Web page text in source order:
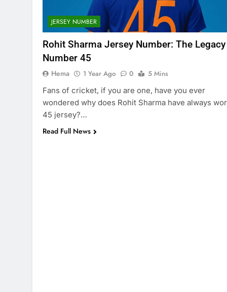
JERSEY NUMBER
Rohit Sharma Jersey Number: The
Number 45
Hema 1 Year Ago 0
5 Mins
Fans of cricket, if you are one, have you ever
wondered why does Rohit Sharma have always
45 jersey?…
Read Full News